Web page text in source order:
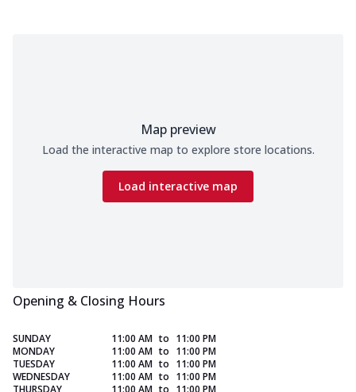
Map preview
Load the interactive map to explore store locations.
Load interactive map
Opening & Closing Hours
SUNDAY 11:00 AM to 11:00 PM
MONDAY
11:00 AM to 11:00 PM
TUESDAY
11:00 AM to 11:00 PM
WEDNESDAY
11:00 AM to 11:00 PM